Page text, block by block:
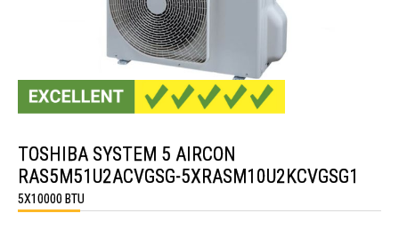
the
beginning
of
the
images
TOSHIBA SYSTEM 5 AIRCON
RAS5M51U2ACVGSG-5XRASM10U2KCVGSG1
5X10000 BTU